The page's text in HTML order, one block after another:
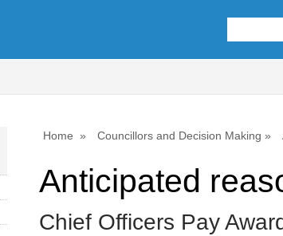
Home Councillors and Decision Making
Anticipated
Chief Officers Pay